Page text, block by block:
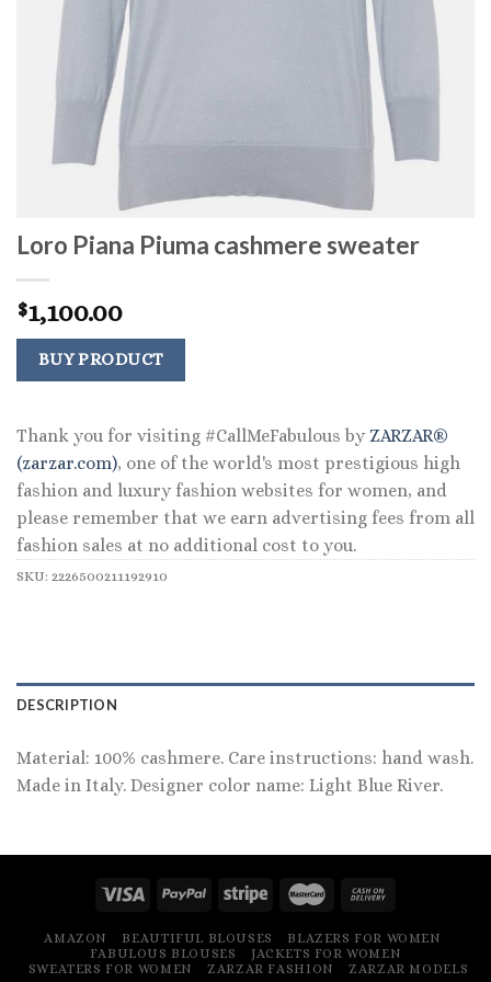
Loro Piana Piuma cashmere sweater
$1,100.00
BUY PRODUCT
Thank you for visiting #CallMeFabulous by ZARZAR®
(zarzar.com), one of the world's most prestigious high
fashion and luxury fashion websites for women, and
please remember that we earn advertising fees from all
fashion sales at no additional cost to you.
SKU: 2226500211192910
DESCRIPTION
Material: 100% cashmere. Care instructions: hand wash.
Made in Italy. Designer color name: Light Blue River.
AMAZON BEAUTIFUL BLOUSES
BLAZERS FOR WOMEN
FABULOUS BLOUSES
JACKETS FOR WOMEN
SWEATERS FOR WOMEN
ZARZAR FASHION ZARZAR MODELS